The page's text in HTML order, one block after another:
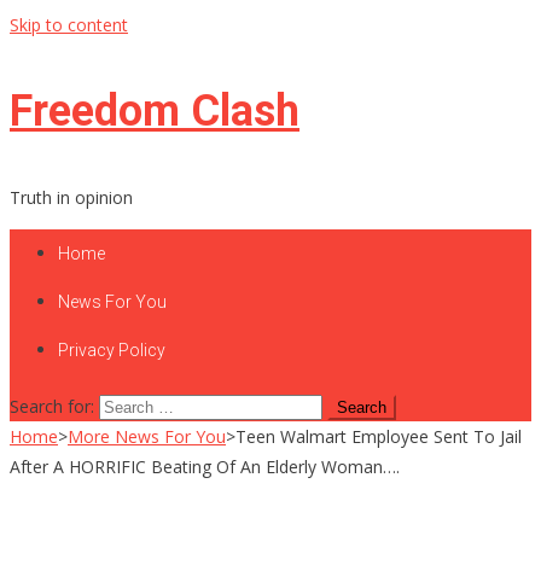
Skip to content
Freedom Clash
Truth in opinion
Home
News For You
Privacy Policy
Search for:
Home>More News For You>Teen Walmart Employee Sent To Jail
After A HORRIFIC Beating Of An Elderly Woman….